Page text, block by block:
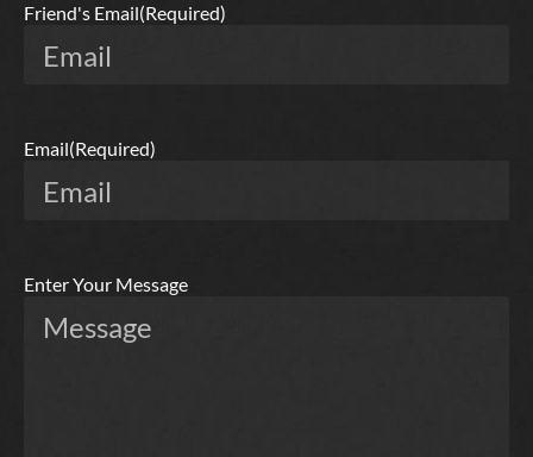
Friend's Email(Required)
Email(Required)
Enter Your Message